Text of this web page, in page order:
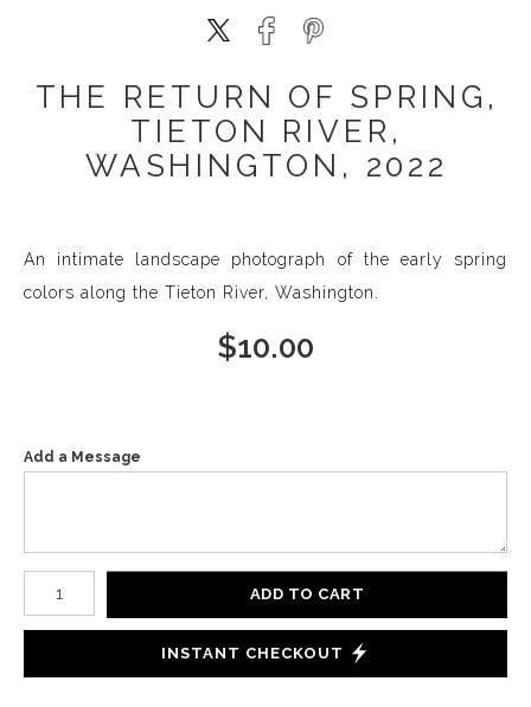
THE RETURN OF SPRING,
TIETON RIVER,
WASHINGTON, 2022
An intimate landscape photograph of the early spring
colors along the Tieton River, Washington.
$10.00
Add a Message
Number of product units
ADD TO CART
INSTANT CHECKOUT